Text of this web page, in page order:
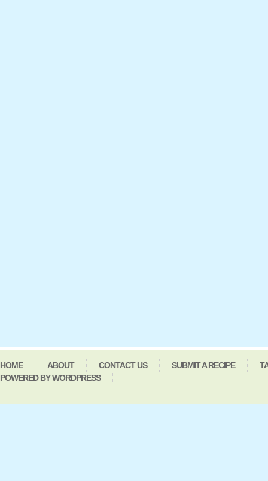
HOME ABOUT CONTACT US SUBMIT A RECIPE
POWERED BY WORDPRESS